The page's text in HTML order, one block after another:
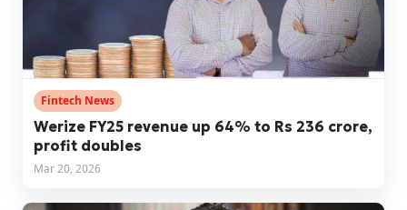
Fintech News
Werize FY25 revenue up 64% to Rs 236 crore,
profit doubles
Mar 20, 2026